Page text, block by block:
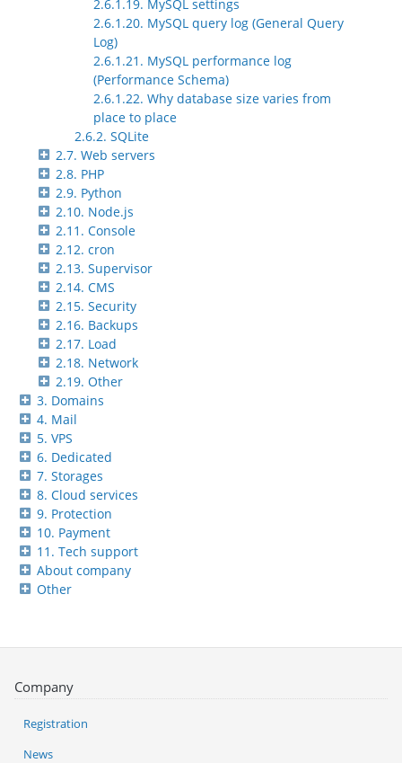
2.6.1.19. MySQL settings
2.6.1.20. MySQL query log (General Query
Log)
2.6.1.21. MySQL performance log
(Performance Schema)
2.6.1.22. Why database size varies from
place to place
2.6.2. SQLite
2.7. Web servers
2.8. PHP
2.9. Python
2.10. Node.js
2.11. Console
2.12. cron
2.13. Supervisor
2.14. CMS
2.15. Security
2.16. Backups
2.17. Load
2.18. Network
2.19. Other
3. Domains
4. Mail
5. VPS
6. Dedicated
7. Storages
8. Cloud services
9. Protection
10. Payment
11. Tech support
About company
Other
Company
Registration
News